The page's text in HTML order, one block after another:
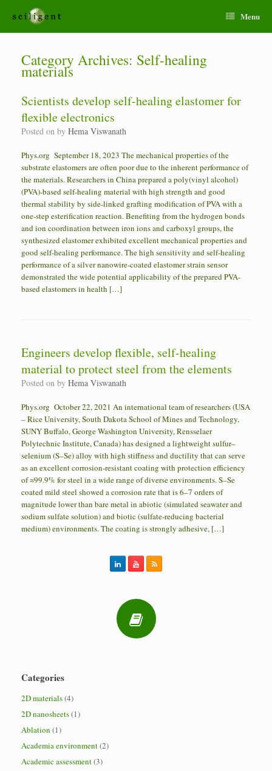
Menu
Category Archives: Self-healing
materials
Scientists develop self-healing elastomer for
flexible electronics
Posted on by Hema Viswanath
Phys.org September 18, 2023 The mechanical properties of the
substrate elastomers are often poor due to the inherent performance of
the materials. Researchers in China prepared a poly(vinyl alcohol)
(PVA)-based self-healing material with high strength and good
thermal stability by side-linked grafting modification of PVA with a
one-step esterification reaction. Benefiting from the hydrogen bonds
and ion coordination between iron ions and carboxyl groups, the
synthesized elastomer exhibited excellent mechanical properties and
good self-healing performance. The high sensitivity and self-healing
performance of a silver nanowire-coated elastomer strain sensor
demonstrated the wide potential applicability of the prepared PVA-
based elastomers in health […]
Engineers develop flexible, self-healing
material to protect steel from the elements
Posted on by Hema Viswanath
Phys.org October 22, 2021 An international team of researchers (USA
– Rice University, South Dakota School of Mines and Technology,
SUNY Buffalo, George Washington University, Rensselaer
Polytechnic Institute, Canada) has designed a lightweight sulfur–
selenium (S–Se) alloy with high stiffness and ductility that can serve
as an excellent corrosion-resistant coating with protection efficiency
of ≈99.9% for steel in a wide range of diverse environments. S–Se
coated mild steel showed a corrosion rate that is 6–7 orders of
magnitude lower than bare metal in abiotic (simulated seawater and
sodium sulfate solution) and biotic (sulfate-reducing bacterial
medium) environments. The coating is strongly adhesive, […]
Categories
2D materials(4)
2D nanosheets(1)
Ablation (1)
Academia environment(2)
Academic assessment(3)